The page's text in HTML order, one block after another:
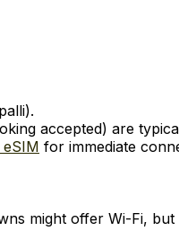
accepted) are
for immediate
might offer Wi-Fi,